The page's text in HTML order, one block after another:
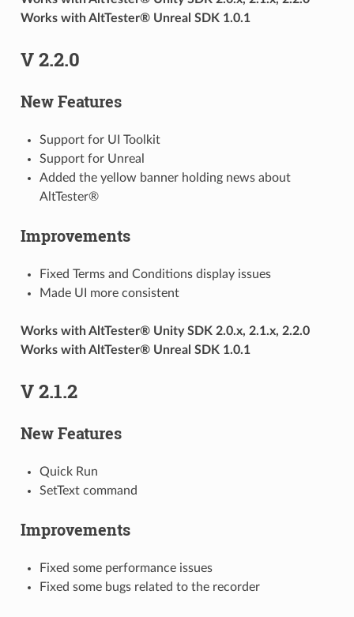
Works with AltTester® Unreal SDK 1.0.1
V 2.2.0
New Features
Support for UI Toolkit
Support for Unreal
Added the yellow banner holding news about
AltTester®
Improvements
Fixed Terms and Conditions display issues
Made UI more consistent
Works with AltTester® Unity SDK 2.0.x, 2.1.x, 2.2.0
Works with AltTester® Unreal SDK 1.0.1
V 2.1.2
New Features
Quick Run
SetText command
Improvements
Fixed some performance issues
Fixed some bugs related to the recorder